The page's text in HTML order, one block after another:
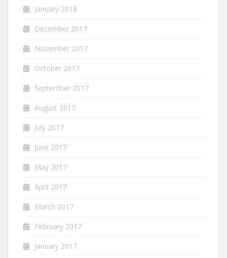
January 2018
December 2017
November 2017
October 2017
September 2017
August 2017
July 2017
June 2017
May 2017
April 2017
March 2017
February 2017
January 2017